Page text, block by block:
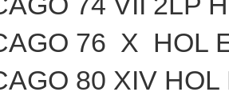
76 X HOL
80 XIV